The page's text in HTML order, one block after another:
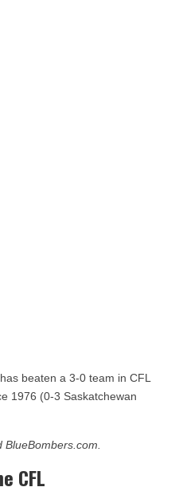
beaten a 3-0 team in CFL
1976 (0-3 Saskatchewan
CFL